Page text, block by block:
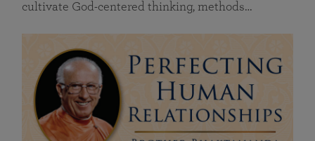
cultivate God-centered thinking, methods…